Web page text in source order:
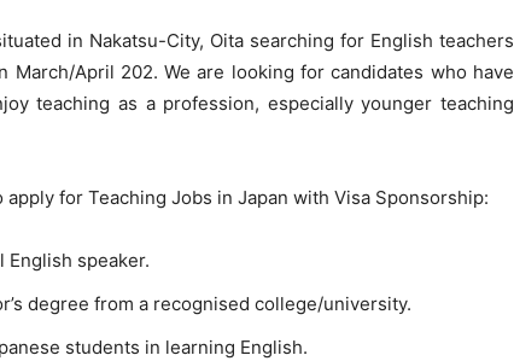
in Nakatsu-City, Oita searching for English teachers
April 202. We are looking for candidates who have
teaching as a profession, especially younger teaching
for Teaching Jobs in Japan with Visa Sponsorship:
speaker.
degree from a recognised college/university.
students in learning English.